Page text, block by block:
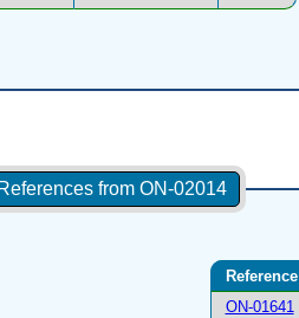
from ON-02014
Reference
ON-01641